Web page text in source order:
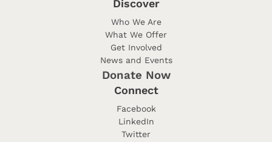
Discover
Who We Are
What We Offer
Get Involved
News and Events
Donate Now
Connect
Facebook
LinkedIn
Twitter